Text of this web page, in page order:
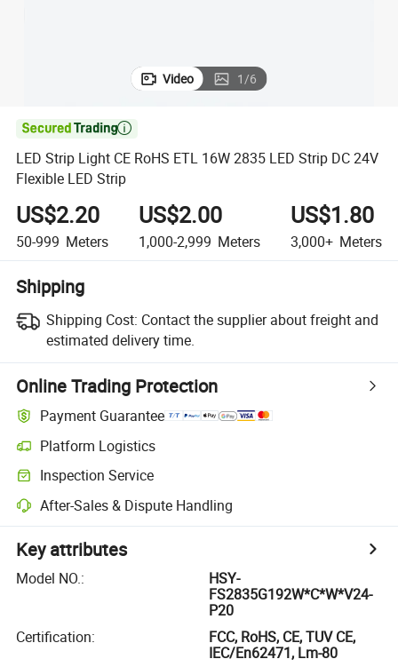
Video 1/6

LED Strip Light CE RoHS ETL 16W 2835 LED Strip DC 24V
Flexible LED Strip
US$2.20
50-999 Meters
US$2.00
1,000-2,999 Meters
US$1.80
3,000+ Meters
Shipping
Shipping Cost: Contact the supplier about freight and
estimated delivery time.
Online Trading Protection
Payment Guarantee
Platform Logistics
Inspection Service
After-Sales & Dispute Handling
Key attributes
Model NO.:
HSY-
FS2835G192W*C*W*V24-
P20
Certification:
FCC, RoHS, CE, TUV CE,
IEC/En62471, Lm-80